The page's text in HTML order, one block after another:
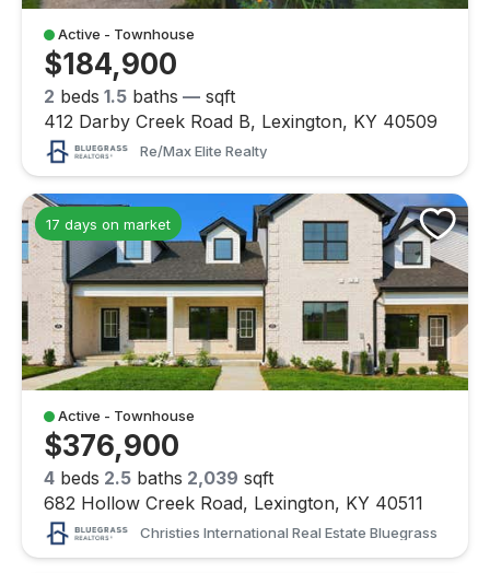
Active - Townhouse
$184,900
2 beds 1.5 baths — sqft
412 Darby Creek Road B, Lexington, KY 40509
Re/max Elite Realty
17 days on market
Active - Townhouse
$376,900
4 beds 2.5 baths 2,039 sqft
682 Hollow Creek Road, Lexington, KY 40511
Christies International Real Estate Bluegrass